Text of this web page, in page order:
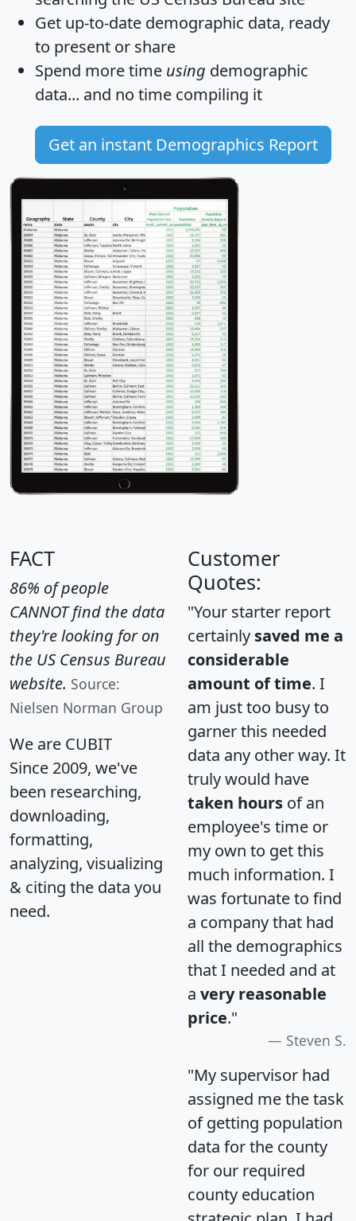
Get up-to-date demographic data, ready
to present or share
Spend more time using demographic
data... and no time compiling it
Get an instant Demographics Report
FACT
86% of people
CANNOT find the data
they're looking for on
the US Census Bureau
website. Source:
Nielsen Norman Group
We are CUBIT
Since 2009, we've
been researching,
downloading,
formatting,
analyzing, visualizing
& citing the data you
need.
Customer
Quotes:
"Your starter report
certainly saved me a
considerable
amount of time. I
am just too busy to
garner this needed
data any other way. It
truly would have
taken hours of an
employee's time or
my own to get this
much information. I
was fortunate to find
a company that had
all the demographics
that I needed and at
a very reasonable
price."
Steven S.
"My supervisor had
assigned me the task
of getting population
data for the county
for our required
county education